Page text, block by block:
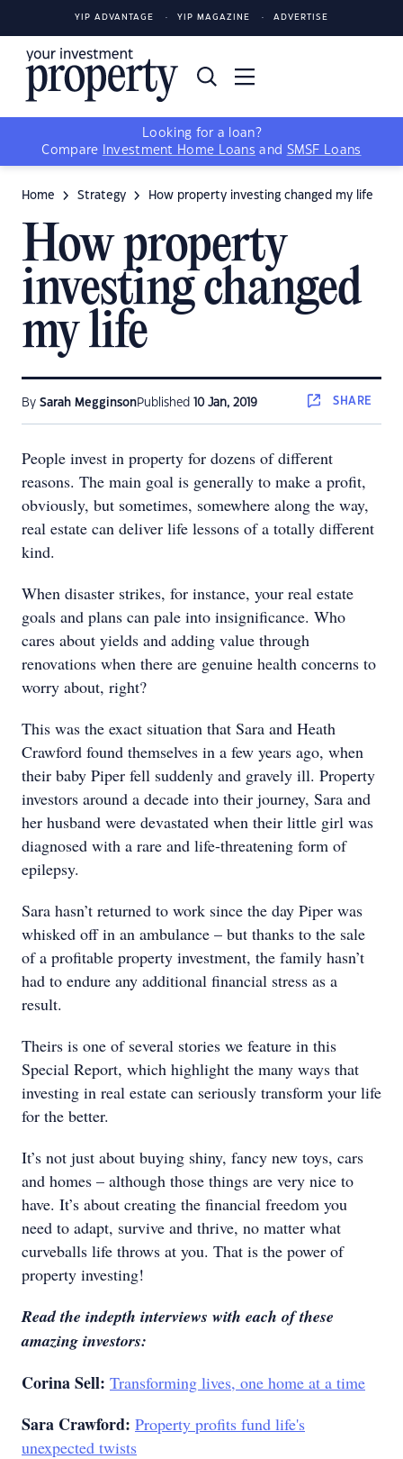
YIP ADVANTAGE YIP MAGAZINE ADVERTISE
Looking for a loan?
Compare
Investment Home Loans and SMSF Loans
Home Strategy How property investing changed my life
How property
investing changed
my life
By Sarah MegginsonPublished 10 Jan, 2019 SHARE
People invest in property for dozens of different
reasons. The main goal is generally to make a profit,
obviously, but sometimes, somewhere along the way,
real estate can deliver life lessons of a totally different
kind.
When disaster strikes, for instance, your real estate
goals and plans can pale into insignificance. Who
cares about yields and adding value through
renovations when there are genuine health concerns to
worry about, right?
This was the exact situation that Sara and Heath
Crawford found themselves in a few years ago, when
their baby Piper fell suddenly and gravely ill. Property
investors around a decade into their journey, Sara and
her husband were devastated when their little girl was
diagnosed with a rare and life-threatening form of
epilepsy.
Sara hasn’t returned to work since the day Piper was
whisked off in an ambulance – but thanks to the sale
of a profitable property investment, the family hasn’t
had to endure any additional financial stress as a
result.
Theirs is one of several stories we feature in this
Special Report, which highlight the many ways that
investing in real estate can seriously transform your life
for the better.
It’s not just about buying shiny, fancy new toys, cars
and homes – although those things are very nice to
have. It’s about creating the financial freedom you
need to adapt, survive and thrive, no matter what
curveballs life throws at you. That is the power of
property investing!
Read the indepth interviews with each of these
amazing investors:
Corina Sell: Transforming lives, one home at a time
Sara Crawford: Property profits fund life's
unexpected twists